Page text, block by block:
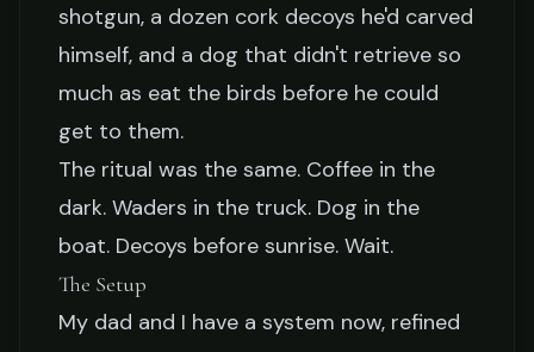
shotgun, a dozen cork decoys he'd carved
himself, and a dog that didn't retrieve so
much as eat the birds before he could
get to them.
The ritual was the same. Coffee in the
dark. Waders in the truck. Dog in the
boat. Decoys before sunrise. Wait.
The Setup
My dad and I have a system now, refined